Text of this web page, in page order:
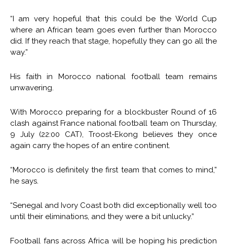
“I am very hopeful that this could be the World Cup
where an African team goes even further than Morocco
did. If they reach that stage, hopefully they can go all the
way.”
His faith in Morocco national football team remains
unwavering.
With Morocco preparing for a blockbuster Round of 16
clash against France national football team on Thursday,
9 July (22:00 CAT), Troost-Ekong believes they once
again carry the hopes of an entire continent.
“Morocco is definitely the first team that comes to mind,”
he says.
“Senegal and Ivory Coast both did exceptionally well too
until their eliminations, and they were a bit unlucky.”
Football fans across Africa will be hoping his prediction